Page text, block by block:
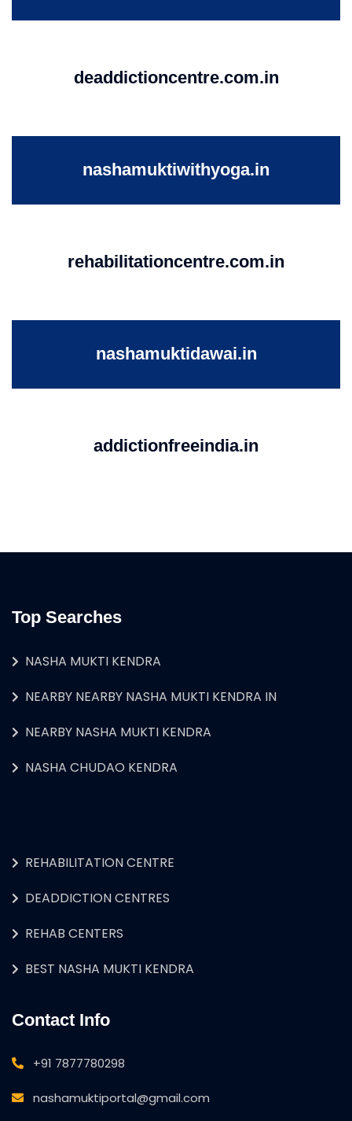
deaddictioncentre.com.in
nashamuktiwithyoga.in
rehabilitationcentre.com.in
nashamuktidawai.in
addictionfreeindia.in
Top Searches
NASHA MUKTI KENDRA
NEARBY NEARBY NASHA MUKTI KENDRA IN
NEARBY NASHA MUKTI KENDRA
NASHA CHUDAO KENDRA
REHABILITATION CENTRE
DEADDICTION CENTRES
REHAB CENTERS
BEST NASHA MUKTI KENDRA
Contact Info
+91 7877780298
nashamuktiportal@gmail.com